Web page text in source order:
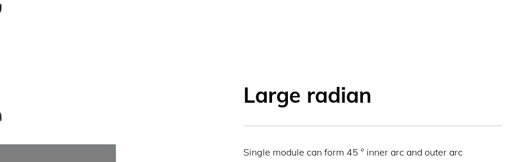
Large radian
Single module can form 45 ° inner arc and outer arc